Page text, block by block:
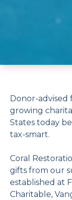
Donor-advised
growing
States today
tax-smart.
Coral
gifts from our
established at
Charitable,